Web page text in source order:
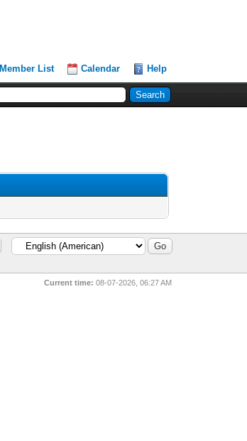
Member List Calendar Help
Current time: 08-07-2026, 06:27 AM